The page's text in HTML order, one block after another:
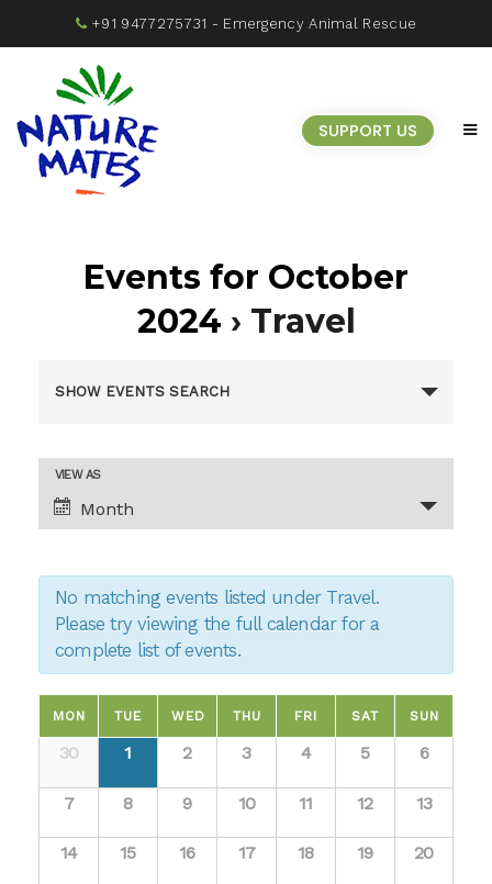
+91 9477275731 - Emergency Animal Rescue
SUPPORT US
Events for October
2024 › Travel
Events
Search
and
Views
Navigation
SHOW EVENTS SEARCH
Event
Views
Navigation
VIEW AS
Month
No matching events listed under Travel.
Please try viewing the full calendar for a
complete list of events.
Calendar
of
Events
Calendar
Events
MON TUE WED THU FRI SAT SUN
30 1 2 3 4 5 6
7 8 9 10 11 12 13
14 15 16 17 18 19 20